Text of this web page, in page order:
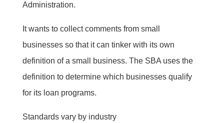
Administration.
It wants to collect comments from small
businesses so that it can tinker with its own
definition of a small business. The SBA uses the
definition to determine which businesses qualify
for its loan programs.
Standards vary by industry